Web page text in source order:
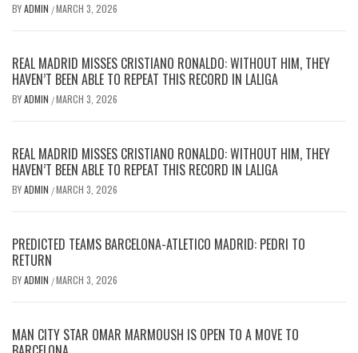
BYADMIN /MARCH 3, 2026
REAL MADRID MISSES CRISTIANO RONALDO: WITHOUT HIM, THEY
HAVEN’T BEEN ABLE TO REPEAT THIS RECORD IN LALIGA
BYADMIN /MARCH 3, 2026
REAL MADRID MISSES CRISTIANO RONALDO: WITHOUT HIM, THEY
HAVEN’T BEEN ABLE TO REPEAT THIS RECORD IN LALIGA
BYADMIN /MARCH 3, 2026
PREDICTED TEAMS BARCELONA-ATLETICO MADRID: PEDRI TO
RETURN
BYADMIN /MARCH 3, 2026
MAN CITY STAR OMAR MARMOUSH IS OPEN TO A MOVE TO